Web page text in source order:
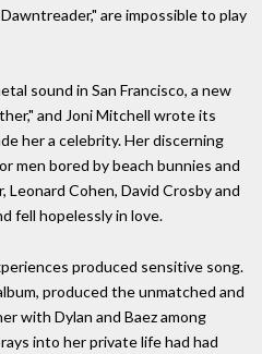
are impossible to play
sound in San Francisco, a new
and Joni Mitchell wrote its
her a celebrity. Her discerning
men bored by beach bunnies and
Leonard Cohen, David Crosby and
fell hopelessly in love.
produced sensitive song.
produced the unmatched and
with Dylan and Baez among
into her private life had had